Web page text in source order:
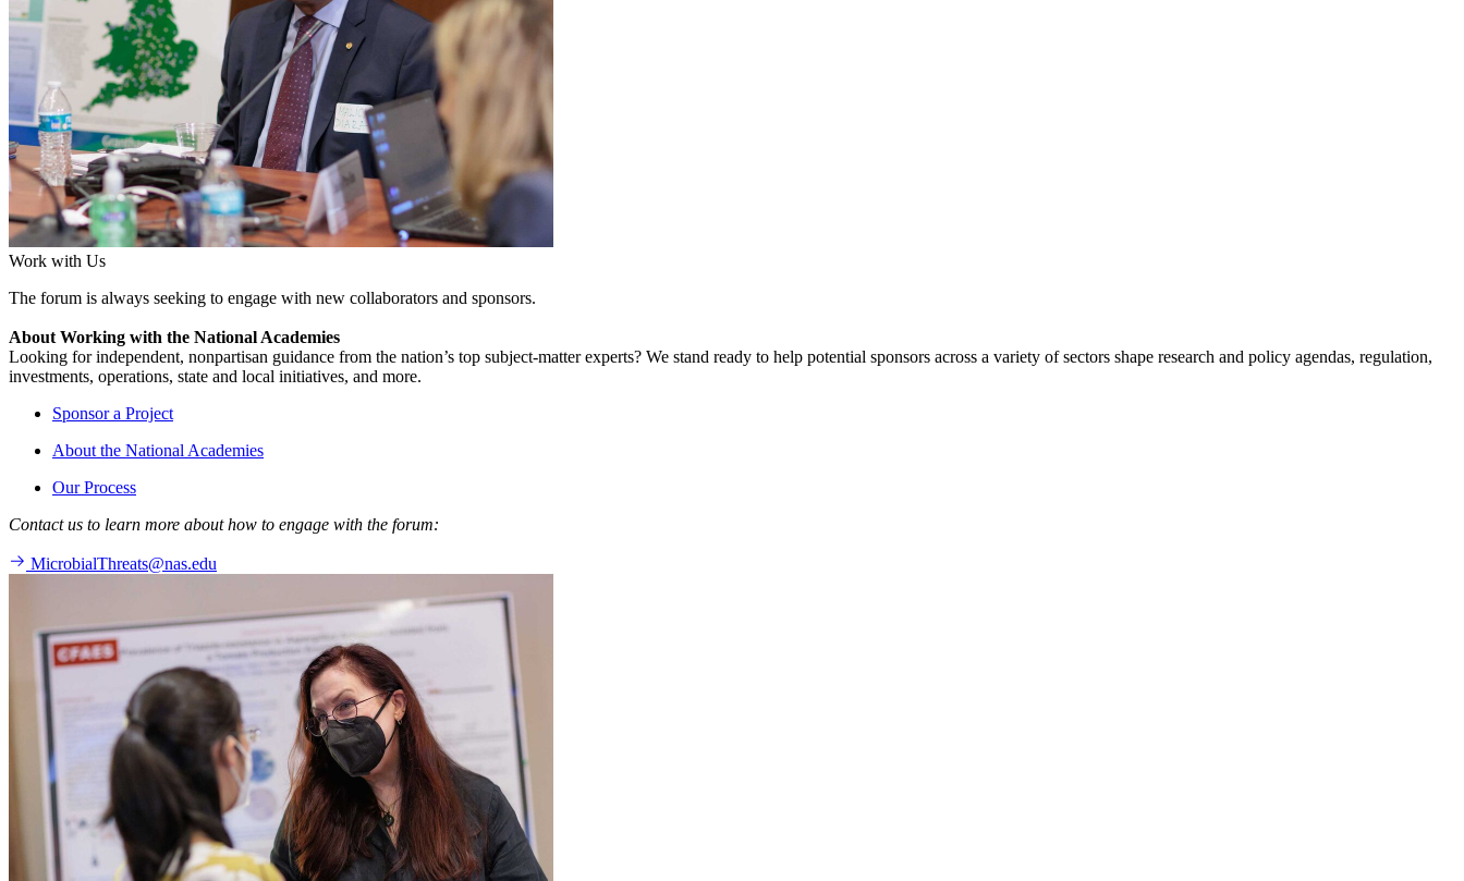
Work with Us
The forum is always seeking to engage with new collaborators and sponsors.
About Working with the National Academies
Looking for independent, nonpartisan guidance from the nation’s top subject-matter experts? We stand ready to help potential sponsors across a variety of sectors shape research and policy agendas, regulation,
investments, operations, state and local initiatives, and more.
Sponsor a Project
About the National Academies
Our Process
Contact us to learn more about how to engage with the forum:
MicrobialThreats@nas.edu